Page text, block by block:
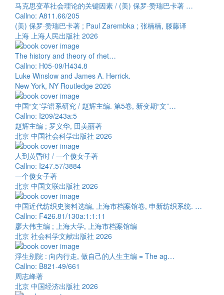
马克思变革社会理论的关键因素 / (美) 保罗·赞瑞巴卡著 …
Callno: A811.66/205
(美) 保罗·赞瑞巴卡著 ; Paul Zarembka ; 张楠楠, 滕藤译
上海 上海人民出版社 2026
The history and theory of rhet…
Callno: H05-09/H434.8
Luke Winslow and James A. Herrick.
New York, NY Routledge 2026
中国“文”学谱系研究 / 赵辉主编. 第5卷, 新变期“文”…
Callno: I209/243a:5
赵辉主编 ; 罗义华, 田美丽著
北京 中国社会科学出版社 2026
人到黄昏时 / 一个傻女子著
Callno: I247.57/3884
一个傻女子著
北京 中国文联出版社 2026
中国近代纺织史资料选编, 上海市档案馆卷, 申新纺织系统. …
Callno: F426.81/130a:1:1:11
廖大伟主编 ; 上海大学, 上海市档案馆编
北京 社会科学文献出版社 2026
浮生别院 : 向内行走, 做自己的人生主编 = The ag…
Callno: B821-49/661
周志峰著
北京 中国经济出版社 2026